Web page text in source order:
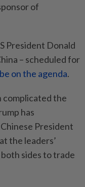
of
President Donald
– scheduled for
on the agenda.
complicated the
has
President
the leaders’
sides to trade